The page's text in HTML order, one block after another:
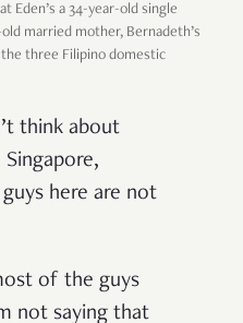
Eden’s a 34-year-old single
married mother, Bernadeth’s
three Filipino domestic
think about
here are not
of the guys
not saying that